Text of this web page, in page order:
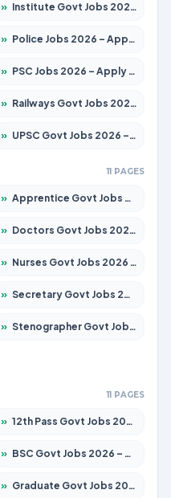
» Institute Govt Jobs 2026 – Apply for 5358 Posts
» Police Jobs 2026 – Apply for 8326 Posts
» PSC Jobs 2026 – Apply for 3079 Posts
» Railways Govt Jobs 2026 – Apply for 13537 Posts
» UPSC Govt Jobs 2026 – Apply for 868 Posts
11 PAGES
» Apprentice Govt Jobs 2026 – Apply for 15156 Posts
» Doctors Govt Jobs 2026 – Apply for 573 Posts
» Nurses Govt Jobs 2026 – Apply for 3109 Posts
» Secretary Govt Jobs 2026 – Apply for 106 Posts
» Stenographer Govt Jobs 2026 – Apply for 777 Posts
11 PAGES
» 12th Pass Govt Jobs 2026 – Apply for 24285 Posts
» BSC Govt Jobs 2026 – Apply for 15788 Posts
» Graduate Govt Jobs 2026 – Apply for 21073 Posts